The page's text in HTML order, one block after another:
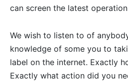
can screen the latest
We wish to listen to of
knowledge of some you to
label on the internet. Exactly
Exactly what action did you